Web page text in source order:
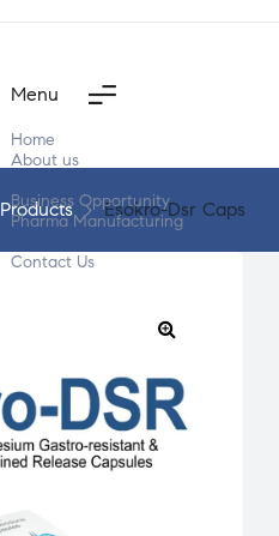
Menu
Home
About us
Business Opportunity
Pharma Manufacturing
Contact Us
Products > Esokro-Dsr Caps